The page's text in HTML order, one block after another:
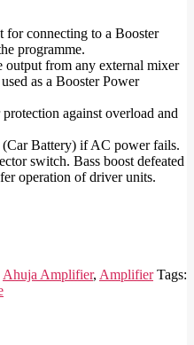
connecting to a Booster
programme.
from any external mixer
as a Booster Power
against overload and
Battery) if AC power fails.
switch. Bass boost defeated
operation of driver units.
Ahuja Amplifier, Amplifier Tags: